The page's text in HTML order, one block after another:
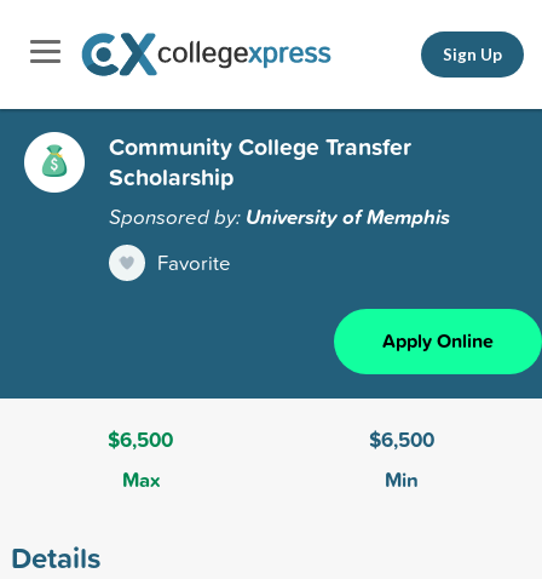
Sign Up
Community College Transfer
Scholarship
Sponsored by: University of Memphis
Favorite
Apply Online
$6,500
Max
$6,500
Min
Details